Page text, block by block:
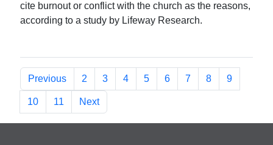
cite burnout or conflict with the church as the reasons,
according to a study by Lifeway Research.
Previous 2 3 4 5 6 7 8 9
10 11 Next